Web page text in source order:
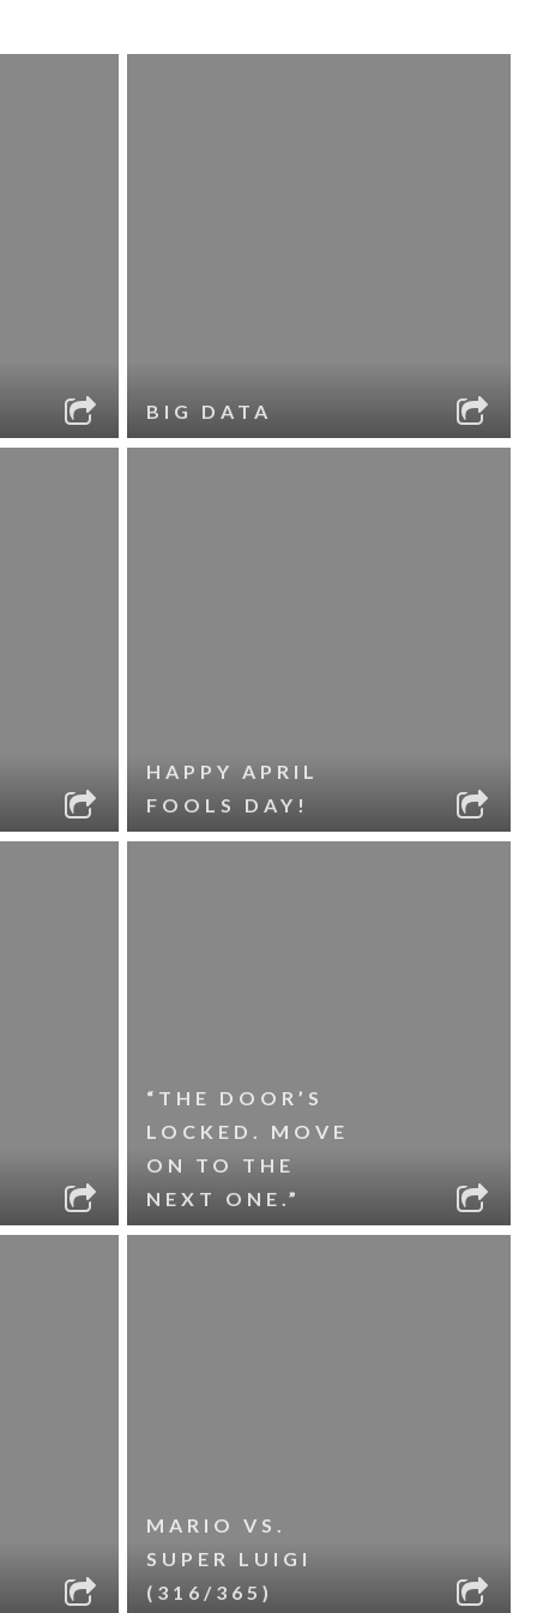
BIG DATA
HAPPY APRIL
FOOLS DAY!
“THE DOOR’S
LOCKED. MOVE
ON TO THE
NEXT ONE.”
MARIO VS.
SUPER LUIGI
(316/365)